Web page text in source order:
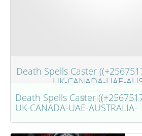
Death Spells Caster
UK-CANADA-UAE-AUSTRALIA-
Death Spells Caster
UK-CANADA-UAE-
Bekijk dit